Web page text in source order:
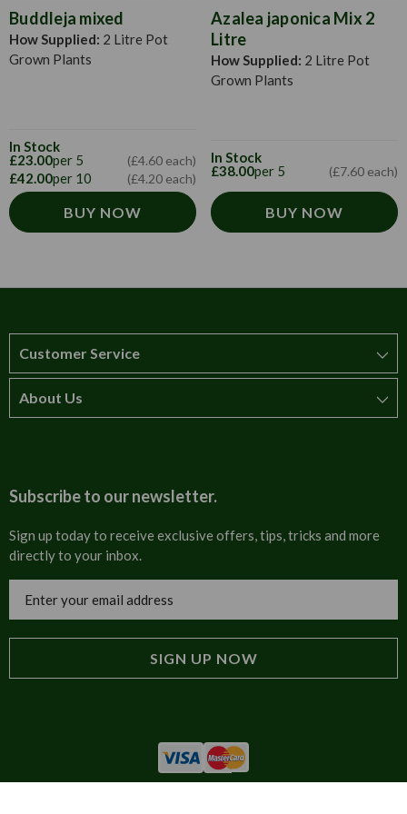
Buddleja mixed
How Supplied: 2 Litre Pot
Grown Plants
In Stock
£23.00per 5 (£4.60 each)
£42.00per 10 (£4.20 each)
BUY NOW
Azalea japonica Mix 2
Litre
How Supplied: 2 Litre Pot
Grown Plants
In Stock
£38.00per 5 (£7.60 each)
BUY NOW
Customer Service
How to order
Cultural
Trade Programme
Tulip Information
About Us
Contact us
Invoices
Blog
Subscribe to our newsletter.
Sign up today to receive exclusive offers, tips, tricks and more
directly to your inbox.
Address